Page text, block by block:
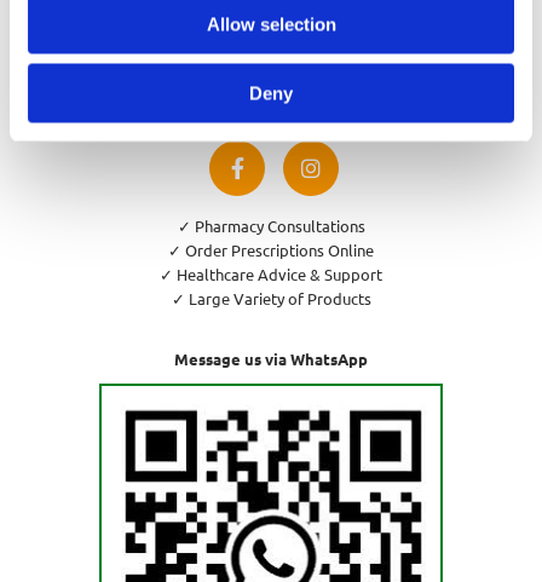
Allow selection
Deny
01 288 7583
Privacy Policy
Cookies Policy
Return and Refund Policy
✓ Pharmacy Consultations
✓ Order Prescriptions Online
✓ Healthcare Advice & Support
✓ Large Variety of Products
Message us via WhatsApp